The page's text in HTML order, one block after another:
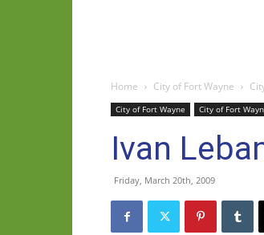
Home City of Fort Wayne
City of Fort Wayne City of Fort
Ivan
Friday, March 20th, 2009